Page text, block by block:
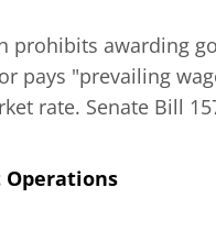
prohibits awarding
pays "prevailing
rate. Senate Bill